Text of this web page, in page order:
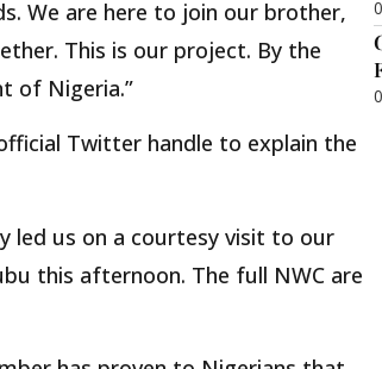
We are here to join our brother,
This is our project. By the
of Nigeria.”
Twitter handle to explain the
led us on a courtesy visit to our
this afternoon. The full NWC are